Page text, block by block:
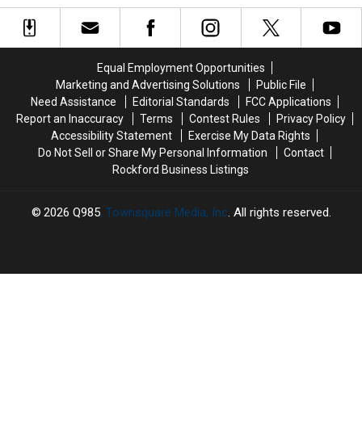
What
Would
What
Would
Permanently
Closes
Permanently
Closes
Equal Employment Opportunities
Marketing and Advertising Solutions
Public File
Need Assistance
Editorial Standards
FCC Applications
Report an Inaccuracy
Terms Contest Rules
Privacy Policy
Accessibility Statement
Exercise My Data Rights
Do Not Sell or Share My Personal Information
Contact
Rockford Business Listings
2026 Q985, Townsquare Media, Inc. All rights reserved.